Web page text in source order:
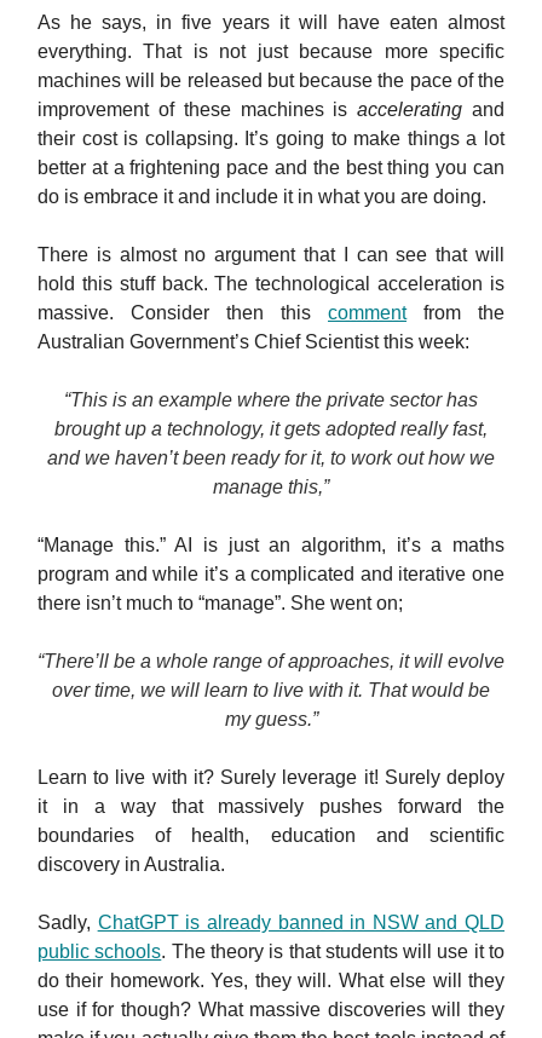
As he says, in five years it will have eaten almost
everything. That is not just because more specific
machines will be released but because the pace of the
improvement of these machines isaccelerating and
their cost is collapsing. It’s going to make things a lot
better at a frightening pace and the best thing you can
do is embrace it and include it in what you are doing.
There is almost no argument that I can see that will
hold this stuff back. The technological acceleration is
massive. Consider then this commentfrom the
Australian Government’s Chief Scientist this week:
“This is an example where the private sector has
brought up a technology, it gets adopted really fast,
and we haven’t been ready for it, to work out how we
manage this,”
“Manage this.” AI is just an algorithm, it’s a maths
program and while it’s a complicated and iterative one
there isn’t much to “manage”. She went on;
“There’ll be a whole range of approaches, it will evolve
over time, we will learn to live with it. That would be
my guess.”
Learn to live with it? Surely leverage it! Surely deploy
it in a way that massively pushes forward the
boundaries of health, education and scientific
discovery in Australia.
Sadly, ChatGPT is already banned in NSW and QLD
public schools. The theory is that students will use it to
do their homework. Yes, they will. What else will they
use if for though? What massive discoveries will they